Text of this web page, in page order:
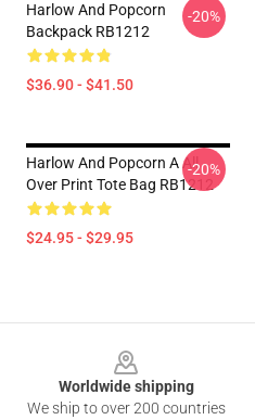
Harlow And Popcorn
Backpack RB1212
$36.90 - $41.50
-20%
Harlow And Popcorn A All
Over Print Tote Bag RB1212
$24.95 - $29.95
-20%
Worldwide shipping
We ship to over 200 countries